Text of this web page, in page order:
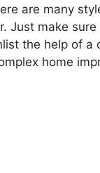
are many
Just make
the help of a
home